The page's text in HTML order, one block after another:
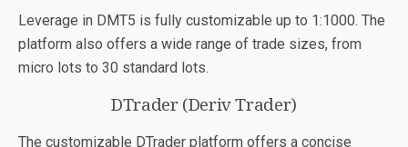
Leverage in DMT5 is fully customizable up to 1:1000. The
platform also offers a wide range of trade sizes, from
micro lots to 30 standard lots.
DTrader (Deriv Trader)
The customizable DTrader platform offers a concise